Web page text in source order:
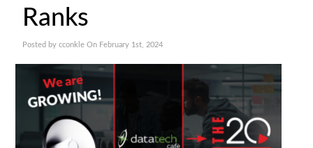
Ranks
Posted by cconkle On February 1st, 2024